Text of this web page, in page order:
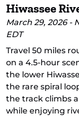
Hiwassee
March 29, 2026 -
EDT
Travel 50 miles
on a 4.5-hour
the lower
the rare spiral
the track climbs
while enjoying